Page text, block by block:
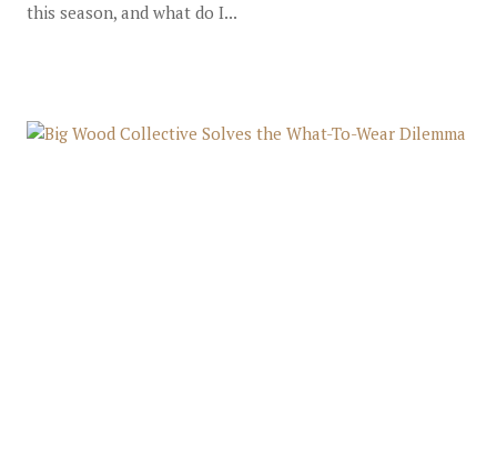
this season, and what do I...